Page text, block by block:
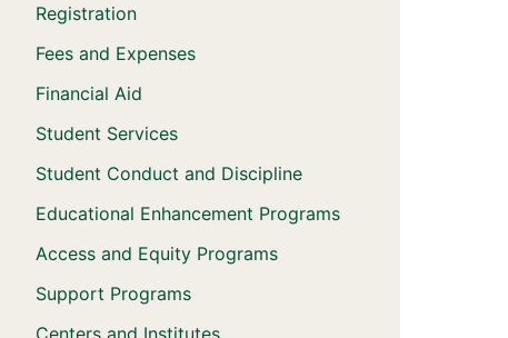
Registration
Fees and Expenses
Financial Aid
Student Services
Student Conduct and Discipline
Educational Enhancement Programs
Access and Equity Programs
Support Programs
Centers and Institutes